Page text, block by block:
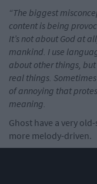
“The biggest
content is being
It’s not about God at
mankind. I use
about other things,
real things.
of annoying that
meaning.
Ghost have a very
more melody-driven.